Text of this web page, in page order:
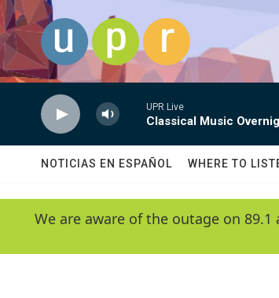
Skip to main content
UPR Live
Classical Music
NOTICIAS EN ESPAÑOL WHERE TO
We are aware of the outage on